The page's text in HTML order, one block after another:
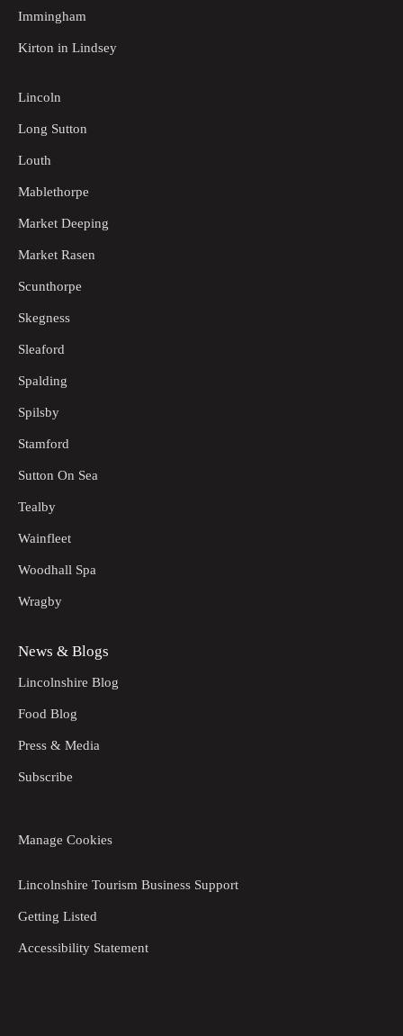
Immingham
Kirton in Lindsey
Lincoln
Long Sutton
Louth
Mablethorpe
Market Deeping
Market Rasen
Scunthorpe
Skegness
Sleaford
Spalding
Spilsby
Stamford
Sutton On Sea
Tealby
Wainfleet
Woodhall Spa
Wragby
News & Blogs
Lincolnshire Blog
Food Blog
Press & Media
Subscribe
Manage Cookies
Lincolnshire Tourism Business Support
Getting Listed
Accessibility Statement